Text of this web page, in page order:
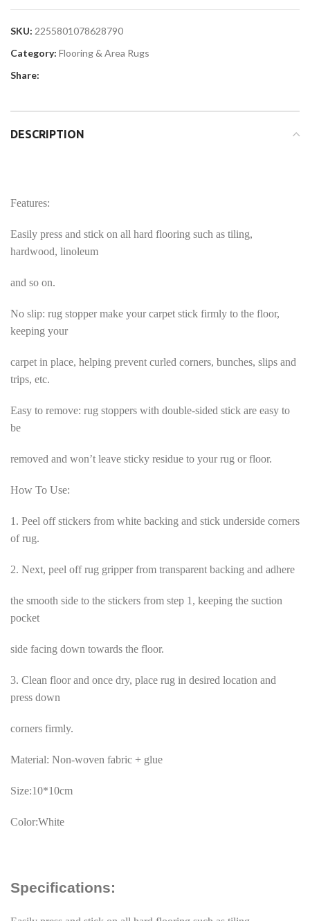
SKU: 2255801078628790
Category: Flooring & Area Rugs
Share:
DESCRIPTION
Features:
Easily press and stick on all hard flooring such as tiling,
hardwood, linoleum
and so on.
No slip: rug stopper make your carpet stick firmly to the floor,
keeping your
carpet in place, helping prevent curled corners, bunches, slips and
trips, etc.
Easy to remove: rug stoppers with double-sided stick are easy to
be
removed and won’t leave sticky residue to your rug or floor.
How To Use:
1. Peel off stickers from white backing and stick underside corners
of rug.
2. Next, peel off rug gripper from transparent backing and adhere
the smooth side to the stickers from step 1, keeping the suction
pocket
side facing down towards the floor.
3. Clean floor and once dry, place rug in desired location and
press down
corners firmly.
Material: Non-woven fabric + glue
Size:10*10cm
Color:White
Specifications: